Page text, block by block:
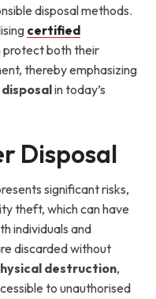
disposal methods.
certified
protect both their
thereby emphasizing
in today’s
Disposal
significant risks,
theft, which can have
individuals and
discarded without
destruction,
to unauthorised